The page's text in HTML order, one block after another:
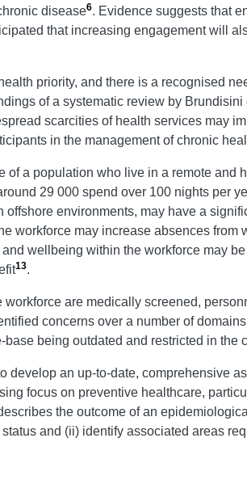
disease6. Evidence suggests that
that increasing engagement will
priority, and there is a recognised
of a systematic review by
scarcities of health services may
in the management of chronic
of a population who live in a remote and
29 000 spend over 100 nights per
environments, may have a
workforce may increase absences
wellbeing within the workforce may
13.
workforce are medically screened,
concerns over a number of
being outdated and restricted in the
develop an up-to-date, comprehensive
focus on preventive healthcare,
the outcome of an
and (ii) identify associated areas